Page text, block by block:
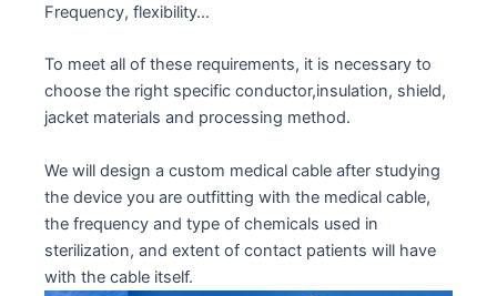
Frequency, flexibility…
To meet all of these requirements, it is necessary to
choose the right specific conductor,insulation, shield,
jacket materials and processing method.
We will design a custom medical cable after studying
the device you are outfitting with the medical cable,
the frequency and type of chemicals used in
sterilization, and extent of contact patients will have
with the cable itself.